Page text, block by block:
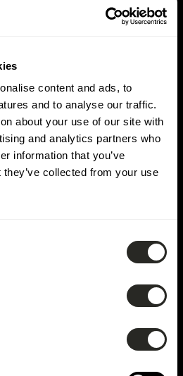
content and ads, to
and to analyse our traffic.
about your use of our site with
and analytics partners who
information that you’ve
collected from your use